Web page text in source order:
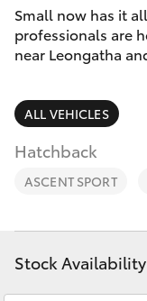
Camry
Corolla Sedan
SUVs &
RAV4
bZ4X
Service
Parts &
Finance
Fleet
Discover
Small now has it
professionals are
near Leongatha
ALL VEHICLES
Hatchback
ASCENT SPORT
Stock Availability